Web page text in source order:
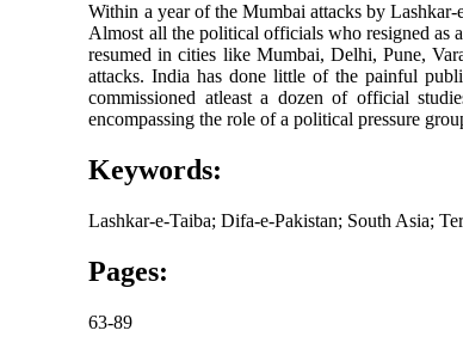
Within a year of the Mumbai attacks by
Almost all the political officials who resigned as
resumed in cities like Mumbai, Delhi, Pune,
attacks. India has done little of the painful
commissioned atleast a dozen of official
encompassing the role of a political pressure
Keywords:
Lashkar-e-Taiba; Difa-e-Pakistan; South Asia;
Pages:
63-89